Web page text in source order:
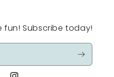
fun! Subscribe today!